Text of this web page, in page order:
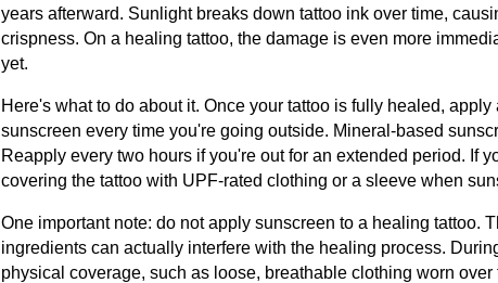
years afterward. Sunlight breaks down tattoo ink over time,
crispness. On a healing tattoo, the damage is even more
yet.
Here's what to do about it. Once your tattoo is fully healed,
sunscreen every time you're going outside. Mineral-based
Reapply every two hours if you're out for an extended period. If
covering the tattoo with UPF-rated clothing or a sleeve when
One important note: do not apply sunscreen to a healing tattoo.
ingredients can actually interfere with the healing process.
physical coverage, such as loose, breathable clothing worn over